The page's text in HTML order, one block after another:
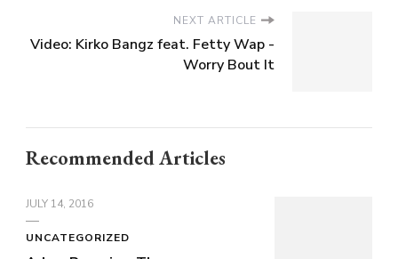
NEXT ARTICLE
Video: Kirko Bangz feat. Fetty Wap -
Worry Bout It
Recommended Articles
JULY 14, 2016
UNCATEGORIZED